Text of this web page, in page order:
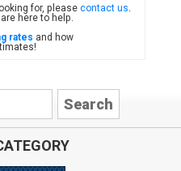
for, pleasecontact us.
here to help.
rates and how